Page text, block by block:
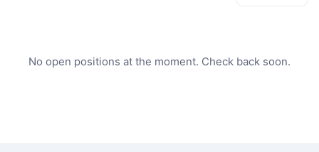
No open positions at the moment. Check back soon.